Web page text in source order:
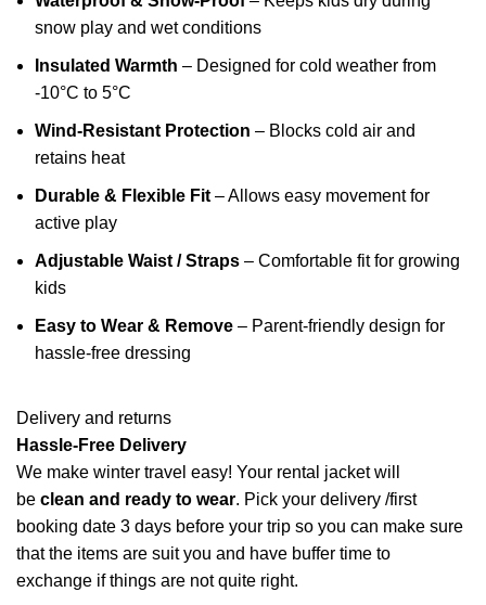
snow play and wet conditions
Insulated Warmth – Designed for cold weather from
-10°C to 5°C
Wind-Resistant Protection – Blocks cold air and
retains heat
Durable & Flexible Fit – Allows easy movement for
active play
Adjustable Waist / Straps – Comfortable fit for growing
kids
Easy to Wear & Remove – Parent-friendly design for
hassle-free dressing
Delivery and returns
Hassle-Free Delivery
We make winter travel easy! Your rental jacket will
be clean and ready to wear. Pick your delivery /first
booking date 3 days before your trip so you can make sure
that the items are suit you and have buffer time to
exchange if things are not quite right.